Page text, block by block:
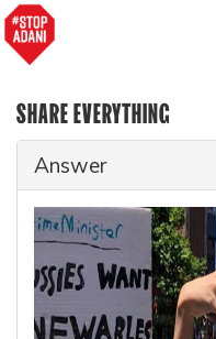
SHARE EVERYTHING
Answer